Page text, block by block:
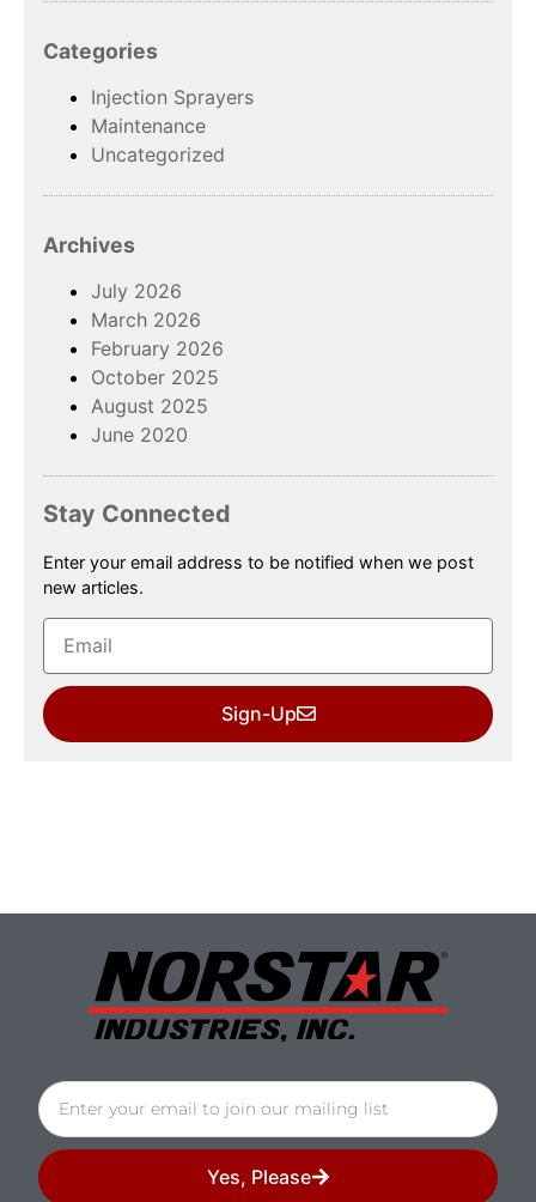
Categories
Injection Sprayers
Maintenance
Uncategorized
Archives
July 2026
March 2026
February 2026
October 2025
August 2025
June 2020
Stay Connected
Enter your email address to be notified when we post
new articles.
Sign-Up
Yes, Please